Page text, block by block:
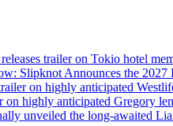
trailer on Tokio hotel
Slipknot Announces the 2027
on highly anticipated
highly anticipated Gregory
unveiled the long-awaited